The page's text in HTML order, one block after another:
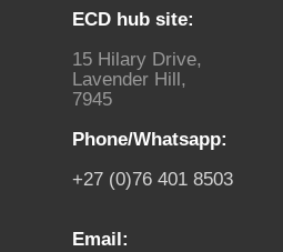
ECD hub site:
15 Hilary Drive,
Lavender Hill,
7945
Phone/Whatsapp:
+27 (0)76 401 8503
Email: